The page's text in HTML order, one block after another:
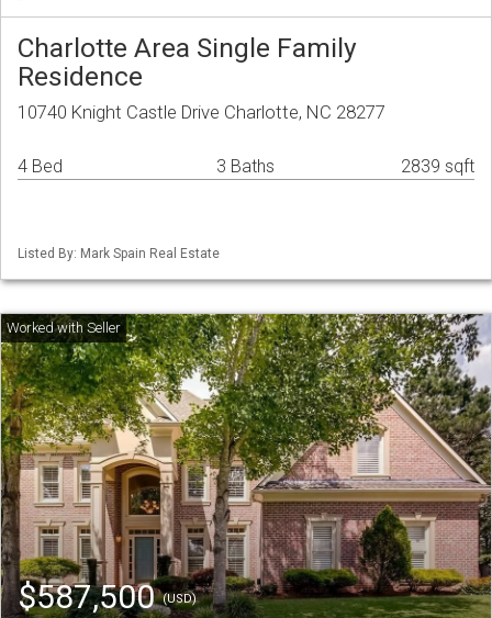
Charlotte Area Single Family
Residence
10740 Knight Castle Drive Charlotte, NC 28277
4 Bed 3 Baths 2839 sqft
Listed By: Mark Spain Real Estate
$587,500(USD)